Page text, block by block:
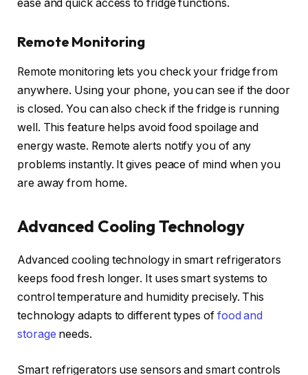
ease and quick access to fridge functions.
Remote Monitoring
Remote monitoring lets you check your fridge from
anywhere. Using your phone, you can see if the door
is closed. You can also check if the fridge is running
well. This feature helps avoid food spoilage and
energy waste. Remote alerts notify you of any
problems instantly. It gives peace of mind when you
are away from home.
Advanced Cooling Technology
Advanced cooling technology in smart refrigerators
keeps food fresh longer. It uses smart systems to
control temperature and humidity precisely. This
technology adapts to different types of food and
storage needs.
Smart refrigerators use sensors and smart controls